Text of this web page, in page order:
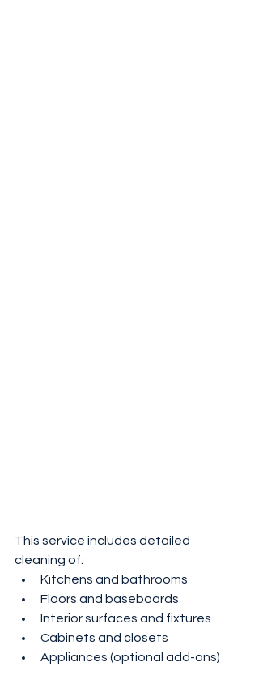
This service includes detailed
cleaning of:
Kitchens and bathrooms
Floors and baseboards
Interior surfaces and fixtures
Cabinets and closets
Appliances (optional add-ons)